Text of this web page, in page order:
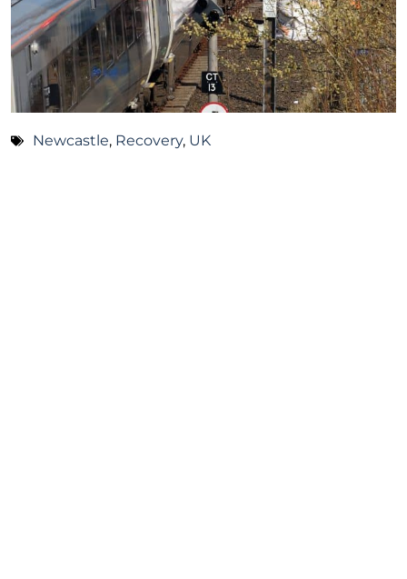
Newcastle, Recovery, UK